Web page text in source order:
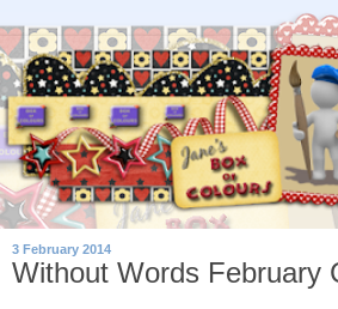
3 February 2014
Without Words February